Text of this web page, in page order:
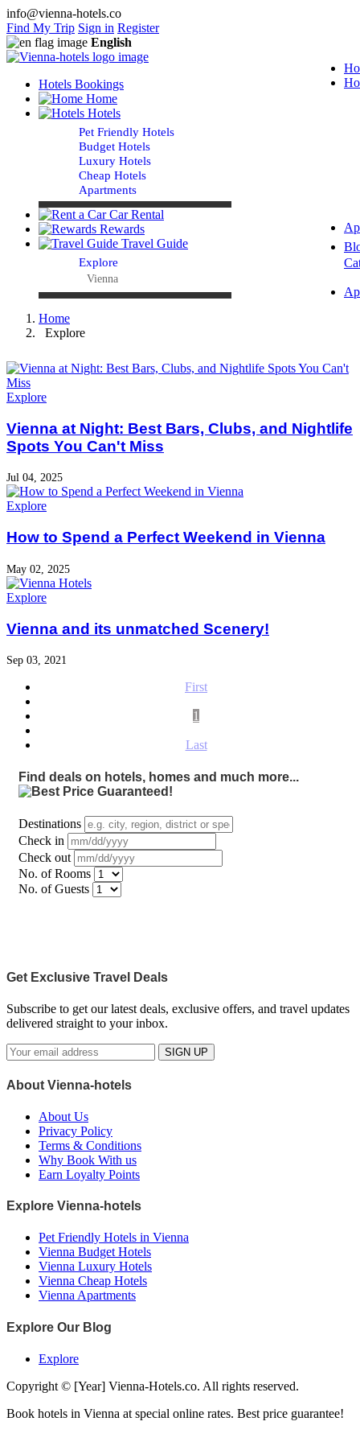
info@vienna-hotels.co
Find My Trip Sign in Register
English
Hotels Bookings
Home
Hotels
Pet Friendly Hotels
Budget Hotels
Luxury Hotels
Cheap Hotels
Apartments
Car Rental
Rewards
Travel Guide
Explore
Vienna
Home
Explore
Explore
Vienna at Night: Best Bars, Clubs, and Nightlife
Spots You Can't Miss
Jul 04, 2025
Explore
How to Spend a Perfect Weekend in Vienna
May 02, 2025
Explore
Vienna and its unmatched Scenery!
Sep 03, 2021
First
1
Last
Find deals on hotels, homes and much more...
Destinations
Check in
Check out
No. of Rooms
No. of Guests
Get Exclusive Travel Deals
Subscribe to get our latest deals, exclusive offers, and travel updates
delivered straight to your inbox.
SIGN UP
About Vienna-hotels
About Us
Privacy Policy
Terms & Conditions
Why Book With us
Earn Loyalty Points
Explore Vienna-hotels
Pet Friendly Hotels in Vienna
Vienna Budget Hotels
Vienna Luxury Hotels
Vienna Cheap Hotels
Vienna Apartments
Explore Our Blog
Explore
Copyright © [Year] Vienna-Hotels.co. All rights reserved.
Book hotels in Vienna at special online rates. Best price guarantee!